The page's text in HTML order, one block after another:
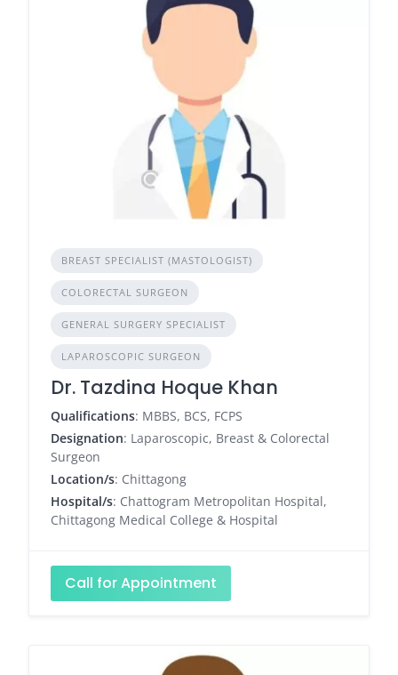
BREAST SPECIALIST (MASTOLOGIST)
COLORECTAL SURGEON
GENERAL SURGERY SPECIALIST
LAPAROSCOPIC SURGEON
Dr. Tazdina Hoque Khan
Qualifications: MBBS, BCS, FCPS
Designation: Laparoscopic, Breast & Colorectal
Surgeon
Location/s: Chittagong
Hospital/s: Chattogram Metropolitan Hospital,
Chittagong Medical College & Hospital
Call for Appointment